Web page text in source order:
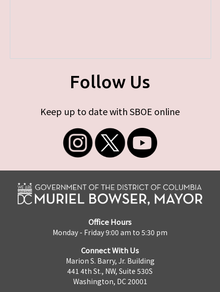
Follow Us
Keep up to date with SBOE online
Office Hours
Monday - Friday 9:00 am to 5:30 pm
Connect With Us
Marion S. Barry, Jr. Building
441 4th St., NW, Suite 530S
Washington, DC 20001